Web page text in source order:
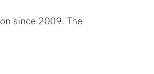
since 2009. The